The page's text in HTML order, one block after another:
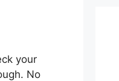
your
No